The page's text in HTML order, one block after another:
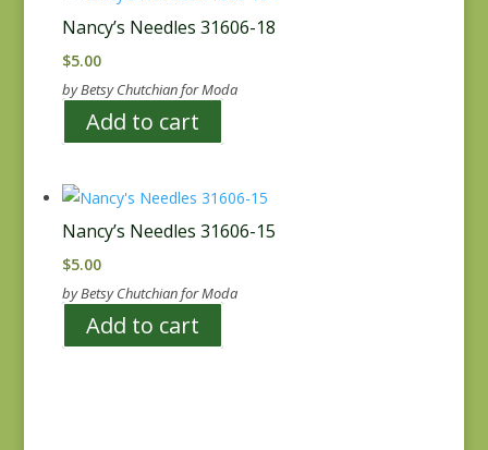
Nancy’s Needles 31606-18
$5.00
by Betsy Chutchian for Moda
Add to cart
Nancy’s Needles 31606-15
$5.00
by Betsy Chutchian for Moda
Add to cart